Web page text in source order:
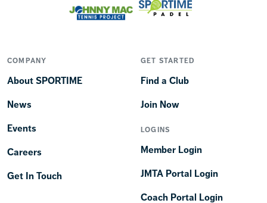
COMPANY
About SPORTIME
News
Events
Careers
Get In Touch
GET STARTED
Find a Club
Join Now
LOGINS
Member Login
JMTA Portal Login
Coach Portal Login